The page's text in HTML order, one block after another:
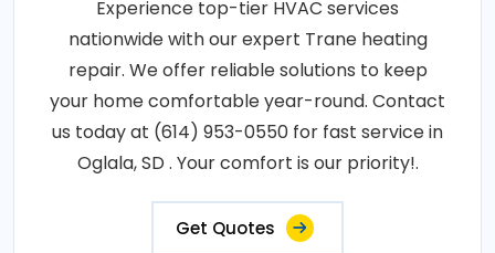
Experience top-tier HVAC services
nationwide with our expert Trane heating
repair. We offer reliable solutions to keep
your home comfortable year-round. Contact
us today at (614) 953-0550 for fast service in
Oglala, SD . Your comfort is our priority!.
Get Quotes